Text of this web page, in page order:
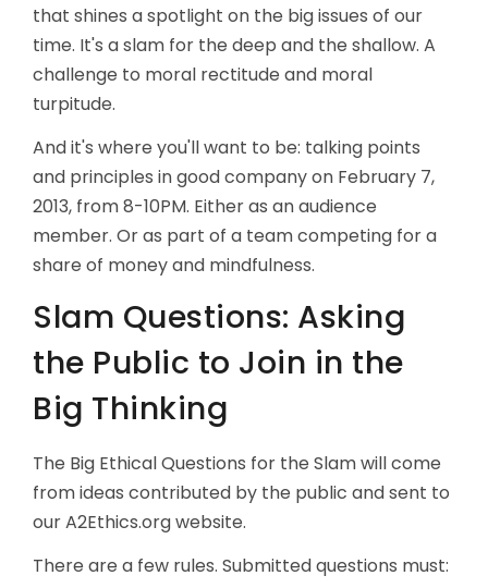
that shines a spotlight on the big issues of our
time. It's a slam for the deep and the shallow. A
challenge to moral rectitude and moral
turpitude.
And it's where you'll want to be: talking points
and principles in good company on February 7,
2013, from 8-10PM. Either as an audience
member. Or as part of a team competing for a
share of money and mindfulness.
Slam Questions: Asking
the Public to Join in the
Big Thinking
The Big Ethical Questions for the Slam will come
from ideas contributed by the public and sent to
our A2Ethics.org website.
There are a few rules. Submitted questions must: